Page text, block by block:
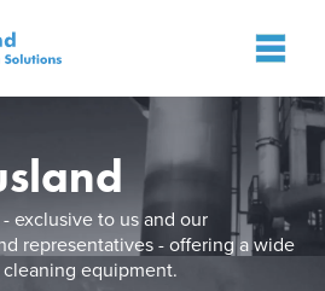
exclusive to us and our
representatives - offering a wide
equipment.